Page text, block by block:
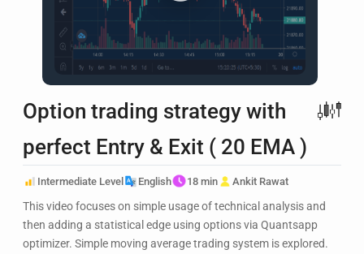
Option trading strategy with
perfect Entry & Exit ( 20 EMA )
Intermediate Level English 18 min Ankit Rawat
This video focuses on simple usage of technical analysis and
then adding a statistical edge using options via Quantsapp
optimizer. Simple moving average trading system is explored.